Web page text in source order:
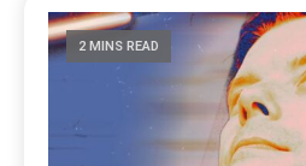
2 MINS READ